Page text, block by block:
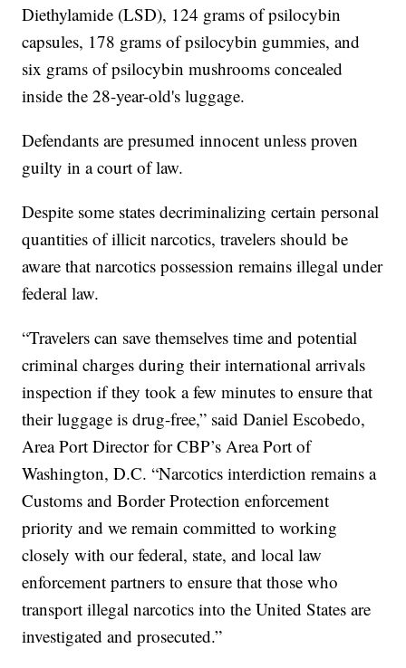
Diethylamide (LSD), 124 grams of psilocybin
capsules, 178 grams of psilocybin gummies, and
six grams of psilocybin mushrooms concealed
inside the 28-year-old's luggage.
Defendants are presumed innocent unless proven
guilty in a court of law.
Despite some states decriminalizing certain personal
quantities of illicit narcotics, travelers should be
aware that narcotics possession remains illegal under
federal law.
“Travelers can save themselves time and potential
criminal charges during their international arrivals
inspection if they took a few minutes to ensure that
their luggage is drug-free,” said Daniel Escobedo,
Area Port Director for CBP’s Area Port of
Washington, D.C. “Narcotics interdiction remains a
Customs and Border Protection enforcement
priority and we remain committed to working
closely with our federal, state, and local law
enforcement partners to ensure that those who
transport illegal narcotics into the United States are
investigated and prosecuted.”